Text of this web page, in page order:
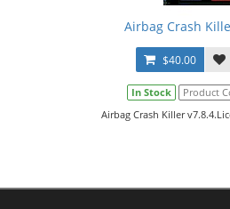
Airbag Crash
$40.00
In Stock Product
Airbag Crash Killer